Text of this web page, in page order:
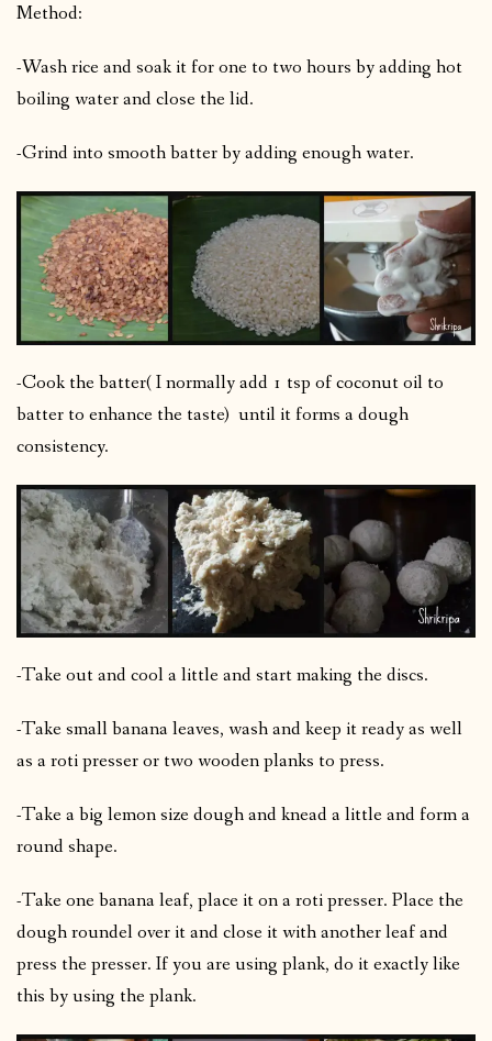
Method:
-Wash rice and soak it for one to two hours by adding hot
boiling water and close the lid.
-Grind into smooth batter by adding enough water.
-Cook the batter( I normally add 1 tsp of coconut oil to
batter to enhance the taste) until it forms a dough
consistency.
-Take out and cool a little and start making the discs.
-Take small banana leaves, wash and keep it ready as well
as a roti presser or two wooden planks to press.
-Take a big lemon size dough and knead a little and form a
round shape.
-Take one banana leaf, place it on a roti presser. Place the
dough roundel over it and close it with another leaf and
press the presser. If you are using plank, do it exactly like
this by using the plank.